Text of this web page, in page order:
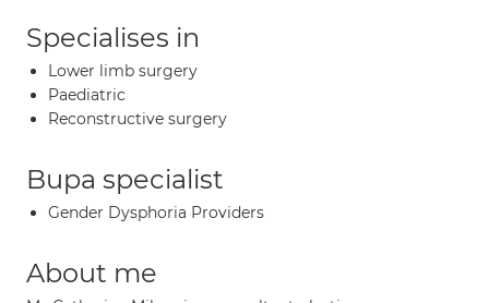
Specialises in
Lower limb surgery
Paediatric
Reconstructive surgery
Bupa specialist
Gender Dysphoria Providers
About me